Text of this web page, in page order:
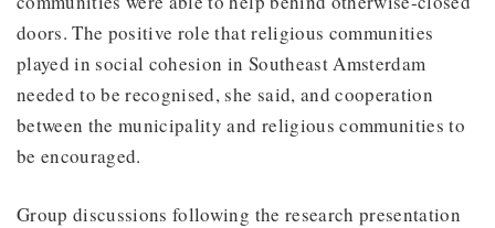
doors. The positive role that religious communities
played in social cohesion in Southeast Amsterdam
needed to be recognised, she said, and cooperation
between the municipality and religious communities to
be encouraged.
Group discussions following the research presentation